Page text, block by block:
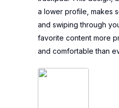
a lower profile, makes
and swiping through
favorite content more
and comfortable than